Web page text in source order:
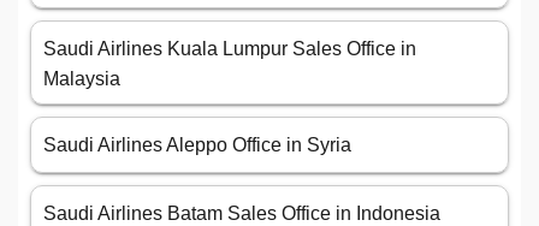
Saudi Airlines Kuala Lumpur Sales Office in
Malaysia
Saudi Airlines Aleppo Office in Syria
Saudi Airlines Batam Sales Office in Indonesia